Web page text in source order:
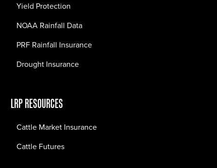
Yield Protection
NOAA Rainfall Data
PRF Rainfall Insurance
Drought Insurance
LRP RESOURCES
Cattle Market Insurance
Cattle Futures